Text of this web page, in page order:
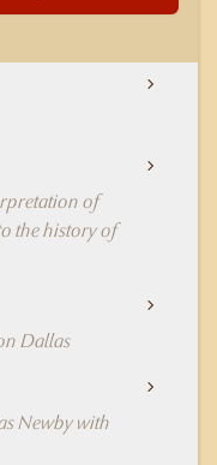
of
the history of
Dallas
Newby with